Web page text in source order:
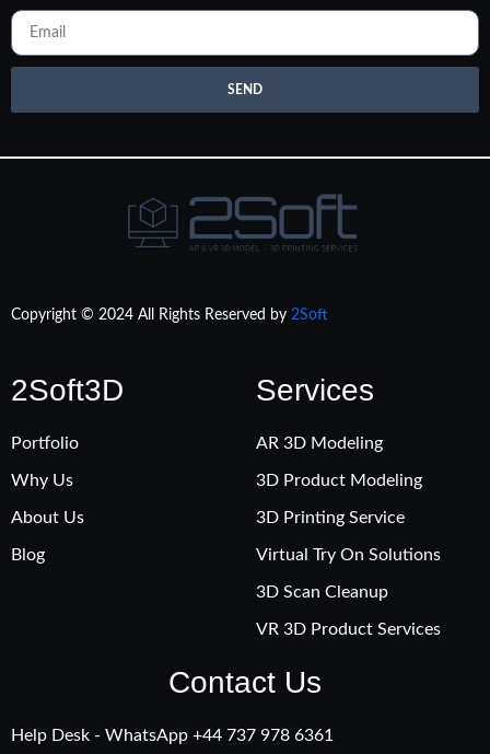
SEND
Copyright © 2024 All Rights Reserved by 2Soft
2Soft3D
Portfolio
Why Us
About Us
Blog
Services
AR 3D Modeling
3D Product Modeling
3D Printing Service
Virtual Try On Solutions
3D Scan Cleanup
VR 3D Product Services
Contact Us
Help Desk - WhatsApp +‪44 737 978 6361